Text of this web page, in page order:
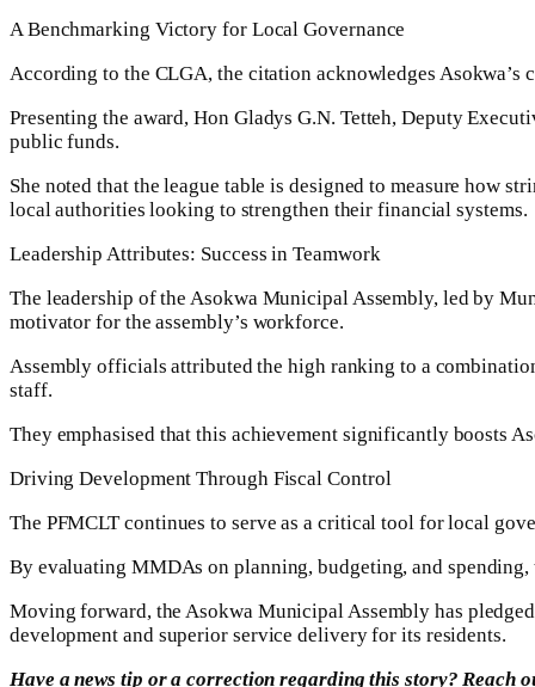
A Benchmarking Victory for Local Governance
According to the CLGA, the citation acknowledges
Presenting the award, Hon Gladys G.N. Tetteh, Deputy
public funds.
She noted that the league table is designed to measure how
local authorities looking to strengthen their financial systems.
Leadership Attributes: Success in Teamwork
The leadership of the Asokwa Municipal Assembly, led by
motivator for the assembly’s workforce.
Assembly officials attributed the high ranking to a
staff.
They emphasised that this achievement significantly boosts
Driving Development Through Fiscal Control
The PFMCLT continues to serve as a critical tool for local
By evaluating MMDAs on planning, budgeting, and
Moving forward, the Asokwa Municipal Assembly has
development and superior service delivery for its residents.
Have a news tip or a correction regarding this story? Reach